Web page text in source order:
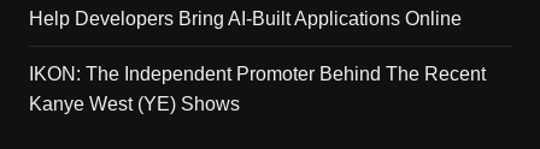
Help Developers Bring AI-Built Applications Online
IKON: The Independent Promoter Behind The Recent
Kanye West (YE) Shows